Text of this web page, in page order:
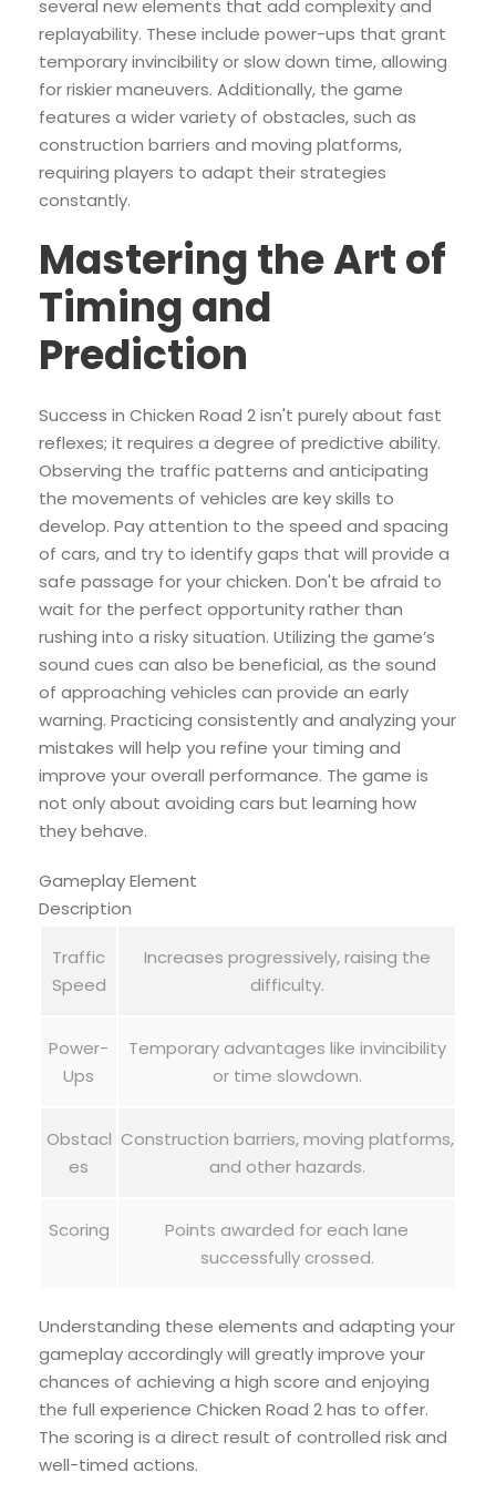
several new elements that add complexity and
replayability. These include power-ups that grant
temporary invincibility or slow down time, allowing
for riskier maneuvers. Additionally, the game
features a wider variety of obstacles, such as
construction barriers and moving platforms,
requiring players to adapt their strategies
constantly.
Mastering the Art of
Timing and
Prediction
Success in Chicken Road 2 isn't purely about fast
reflexes; it requires a degree of predictive ability.
Observing the traffic patterns and anticipating
the movements of vehicles are key skills to
develop. Pay attention to the speed and spacing
of cars, and try to identify gaps that will provide a
safe passage for your chicken. Don't be afraid to
wait for the perfect opportunity rather than
rushing into a risky situation. Utilizing the game’s
sound cues can also be beneficial, as the sound
of approaching vehicles can provide an early
warning. Practicing consistently and analyzing your
mistakes will help you refine your timing and
improve your overall performance. The game is
not only about avoiding cars but learning how
they behave.
Gameplay Element
Description
Traffic
Speed
Increases progressively, raising the
difficulty.
Power-
Ups
Temporary advantages like invincibility
or time slowdown.
Obstacl
es
Construction barriers, moving platforms,
and other hazards.
Scoring
Points awarded for each lane
successfully crossed.
Understanding these elements and adapting your
gameplay accordingly will greatly improve your
chances of achieving a high score and enjoying
the full experience Chicken Road 2 has to offer.
The scoring is a direct result of controlled risk and
well-timed actions.